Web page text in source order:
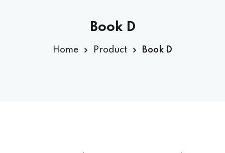
Book D
Home Product Book D